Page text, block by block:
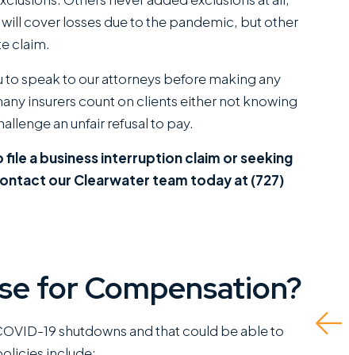
cover losses due to the pandemic, but other
claim.
to speak to our attorneys before making any
insurers count on clients either not knowing
an unfair refusal to pay.
a business interruption claim or seeking
our Clearwater team today at (727)
for Compensation?
19 shutdowns and that could be able to
I have worked closely
with Miles Hickman of
Roman Austin and he
manners that clients
This is a standout
and even advised
to do if there was no
me the fullest...
Read More